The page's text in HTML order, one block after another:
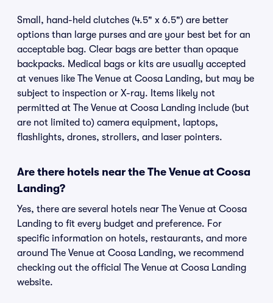
Small, hand-held clutches (4.5" x 6.5") are better
options than large purses and are your best bet for an
acceptable bag. Clear bags are better than opaque
backpacks. Medical bags or kits are usually accepted
at venues like The Venue at Coosa Landing, but may be
subject to inspection or X-ray. Items likely not
permitted at The Venue at Coosa Landing include (but
are not limited to) camera equipment, laptops,
flashlights, drones, strollers, and laser pointers.
Are there hotels near the The Venue at Coosa
Landing?
Yes, there are several hotels near The Venue at Coosa
Landing to fit every budget and preference. For
specific information on hotels, restaurants, and more
around The Venue at Coosa Landing, we recommend
checking out the official The Venue at Coosa Landing
website.